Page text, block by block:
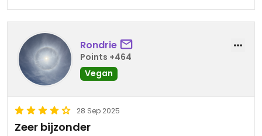
Rondrie
Points +464
Vegan
28 Sep 2025
Zeer bijzonder